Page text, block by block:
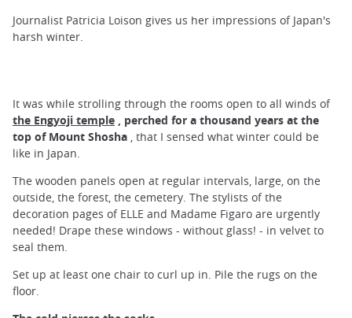
Journalist Patricia Loison gives us her impressions of Japan's
harsh winter.
It was while strolling through the rooms open to all winds of
the Engyoji temple , perched for a thousand years at the
top of Mount Shosha , that I sensed what winter could be
like in Japan.
The wooden panels open at regular intervals, large, on the
outside, the forest, the cemetery. The stylists of the
decoration pages of ELLE and Madame Figaro are urgently
needed! Drape these windows - without glass! - in velvet to
seal them.
Set up at least one chair to curl up in. Pile the rugs on the
floor.